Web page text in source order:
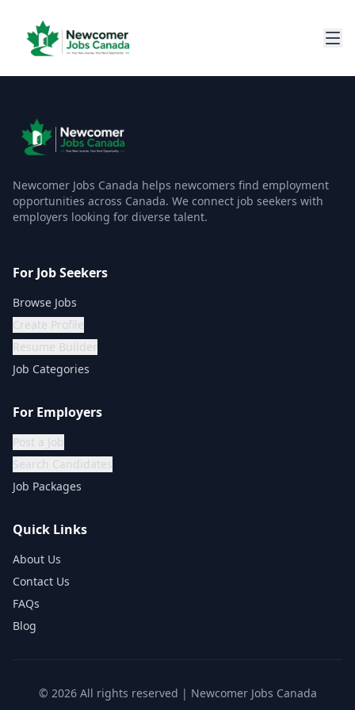
Newcomer Jobs Canada helps newcomers find employment
opportunities across Canada. We connect job seekers with
employers looking for diverse talent.
For Job Seekers
Browse Jobs
Create Profile
Resume Builder
Job Categories
For Employers
Post a Job
Search Candidates
Job Packages
Quick Links
About Us
Contact Us
FAQs
Blog
© 2026All rights reserved | Newcomer Jobs Canada